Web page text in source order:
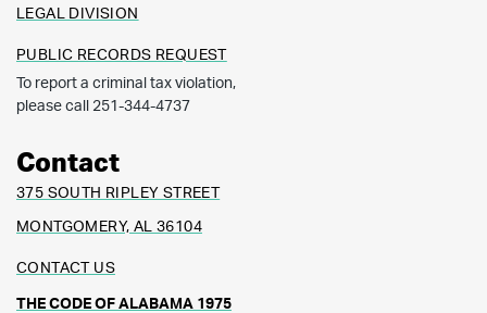
LEGAL DIVISION
PUBLIC RECORDS REQUEST
To report a criminal tax violation,
please call 251-344-4737
Contact
375 SOUTH RIPLEY STREET
MONTGOMERY, AL 36104
CONTACT US
THE CODE OF ALABAMA 1975